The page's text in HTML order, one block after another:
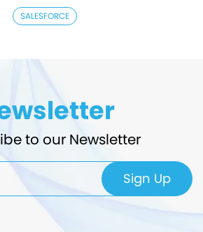
SALESFORCE
to our Newsletter
Sign Up